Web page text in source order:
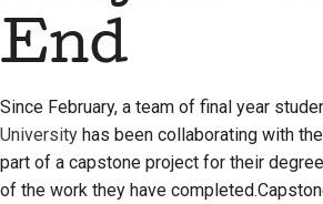
Рекомендации по
брендингу
функцию
Перевести
2021
2019
2018
End
Since February, a team of final year
University has been collaborating with
part of a capstone project for their
of the work they have